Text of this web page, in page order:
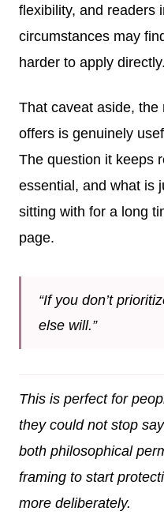
flexibility, and readers
circumstances may
harder to apply directly.
That caveat aside,
offers is genuinely
The question it keeps
essential, and what is
sitting with for a long
page.
“If you don’t
else will.”
This is perfect for
they could not stop
both philosophical
framing to start
more deliberately.